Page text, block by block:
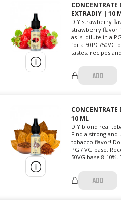
CONCENTRATE
EXTRADIY | 10
DIY strawberry
strawberry flavor
as is: dilute in a
for a 50PG/50VG
tastes, recipes
ADD
CONCENTRATE
10 ML
DIY blond real
Find a strong
tobacco flavor!
PG / VG base.
50VG base 8-
ADD